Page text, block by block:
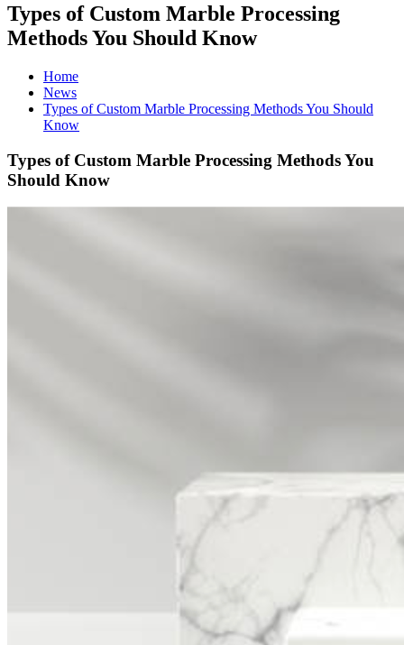
Types of Custom Marble Processing
Methods You Should Know
Home
News
Types of Custom Marble Processing Methods You Should
Know
Types of Custom Marble Processing Methods You
Should Know